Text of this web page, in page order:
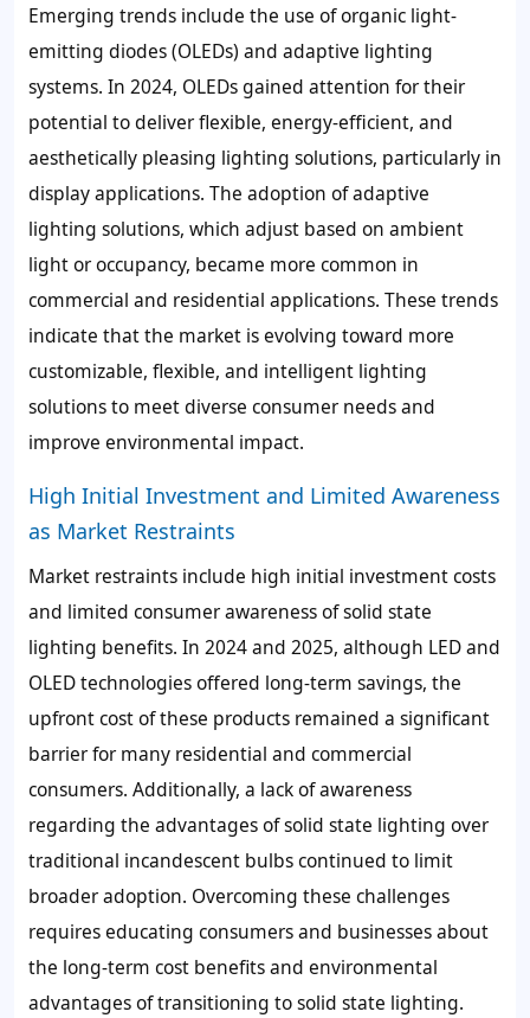
Emerging trends include the use of organic light-
emitting diodes (OLEDs) and adaptive lighting
systems. In 2024, OLEDs gained attention for their
potential to deliver flexible, energy-efficient, and
aesthetically pleasing lighting solutions, particularly in
display applications. The adoption of adaptive
lighting solutions, which adjust based on ambient
light or occupancy, became more common in
commercial and residential applications. These trends
indicate that the market is evolving toward more
customizable, flexible, and intelligent lighting
solutions to meet diverse consumer needs and
improve environmental impact.
High Initial Investment and Limited Awareness
as Market Restraints
Market restraints include high initial investment costs
and limited consumer awareness of solid state
lighting benefits. In 2024 and 2025, although LED and
OLED technologies offered long-term savings, the
upfront cost of these products remained a significant
barrier for many residential and commercial
consumers. Additionally, a lack of awareness
regarding the advantages of solid state lighting over
traditional incandescent bulbs continued to limit
broader adoption. Overcoming these challenges
requires educating consumers and businesses about
the long-term cost benefits and environmental
advantages of transitioning to solid state lighting.